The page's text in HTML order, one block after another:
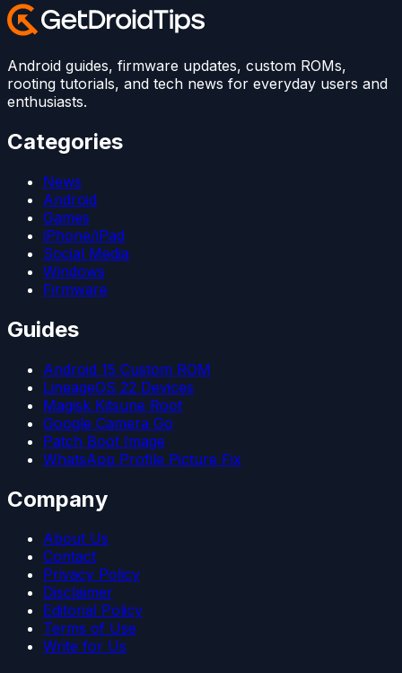
Android guides, firmware updates, custom ROMs,
rooting tutorials, and tech news for everyday users and
enthusiasts.
Categories
News
Android
Games
iPhone/iPad
Social Media
Windows
Firmware
Guides
Android 15 Custom ROM
LineageOS 22 Devices
Magisk Kitsune Root
Google Camera Go
Patch Boot Image
WhatsApp Profile Picture Fix
Company
About Us
Contact
Privacy Policy
Disclaimer
Editorial Policy
Terms of Use
Write for Us